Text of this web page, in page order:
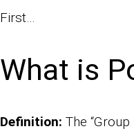
First…
What is
Definition: The